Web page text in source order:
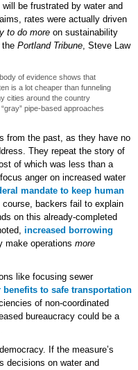
be frustrated by water and
rates were actually driven
to do moreon sustainability
Portland Tribune, Steve Law
of evidence shows that
is a lot cheaper than funneling
cities around the country
pipe-based approaches
from the past, as they have no
They repeat the story of
of which was less than a
anger on increased water
mandate to keep human
course, backers fail to explain
on this already-completed
increased borrowing
make operations more
like focusing sewer
to safe transportation
of non-coordinated
bureaucracy could be a
If the measure’s
decisions on water and